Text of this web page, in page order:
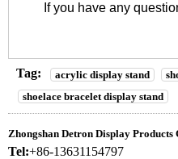
If you have any
Tag: acrylic display stand
shoelace bracelet display stand
Zhongshan Detron Display Products
Tel:+86-13631154797